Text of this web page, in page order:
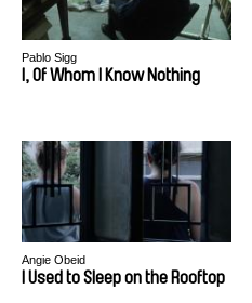
Pablo Sigg
I, Of Whom I Know Nothing
Angie Obeid
I Used to Sleep on the Rooftop